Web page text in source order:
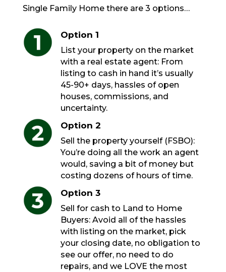
Single Family Home there are 3 options…
Option 1
List your property on the market
with a real estate agent: From
listing to cash in hand it’s usually
45-90+ days, hassles of open
houses, commissions, and
uncertainty.
Option 2
Sell the property yourself (FSBO):
You’re doing all the work an agent
would, saving a bit of money but
costing dozens of hours of time.
Option 3
Sell for cash to Land to Home
Buyers: Avoid all of the hassles
with listing on the market, pick
your closing date, no obligation to
see our offer, no need to do
repairs, and we LOVE the most